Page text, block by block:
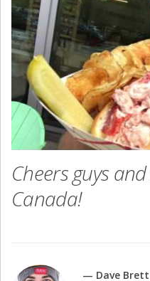
Cheers guys
Canada!
— Dave Brett